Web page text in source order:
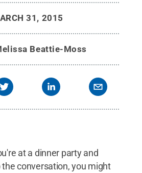
31, 2015
Beattie-Moss
at a dinner party and
conversation, you might